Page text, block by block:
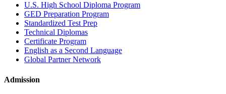
U.S. High School Diploma Program
GED Preparation Program
Standardized Test Prep
Technical Diplomas
Certificate Program
English as a Second Language
Global Partner Network
Admission